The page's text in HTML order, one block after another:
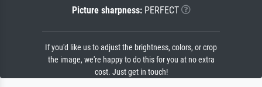
Picture sharpness:PERFECT
If you'd like us to adjust the brightness, colors, or crop
the image, we're happy to do this for you at no extra
cost. Just get in touch!